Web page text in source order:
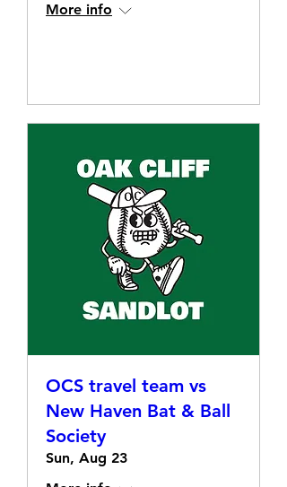
More info
OCS travel team vs
New Haven Bat & Ball
Society
Sun, Aug 23